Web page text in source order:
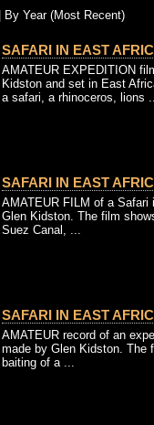
| By Year (Most Recent)
SAFARI IN EAST
AMATEUR EXPEDITION
Kidston and set in East
a safari, a rhinoceros, lions
SAFARI IN EAST
AMATEUR FILM of a
Glen Kidston. The film
Suez Canal, ...
SAFARI IN EAST
AMATEUR record of an
made by Glen Kidston. The
baiting of a ...